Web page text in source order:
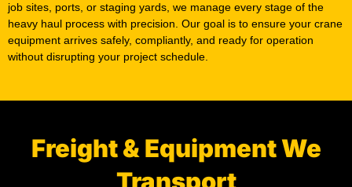
job sites, ports, or staging yards, we manage every stage of the
heavy haul process with precision. Our goal is to ensure your crane
equipment arrives safely, compliantly, and ready for operation
without disrupting your project schedule.
Freight & Equipment We
Transport